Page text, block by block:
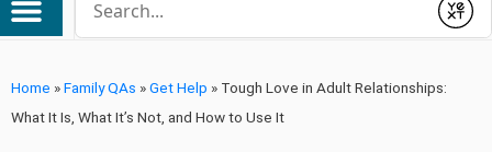
Submit
Home »Family QAs »Get Help » Tough Love in Adult Relationships:
What It Is, What It’s Not, and How to Use It